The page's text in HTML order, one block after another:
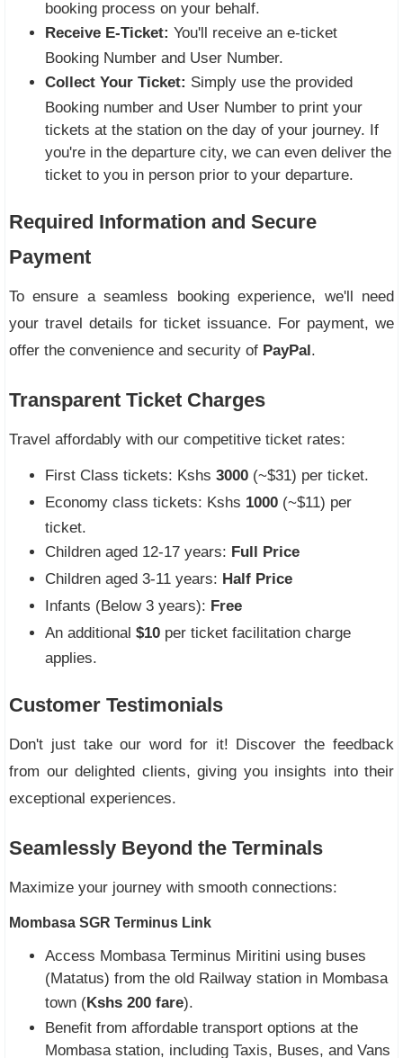
booking process on your behalf.
Receive E-Ticket: You'll receive an e-ticket
Booking Number and User Number.
Collect Your Ticket: Simply use the provided
Booking number and User Number to print your
tickets at the station on the day of your journey. If
you're in the departure city, we can even deliver the
ticket to you in person prior to your departure.
Required Information and Secure
Payment
To ensure a seamless booking experience, we'll need
your travel details for ticket issuance. For payment, we
offer the convenience and security of PayPal .
Transparent Ticket Charges
Travel affordably with our competitive ticket rates:
First Class tickets: Kshs 3000 (~$31) per ticket.
Economy class tickets: Kshs 1000 (~$11) per
ticket.
Children aged 12-17 years: Full Price
Children aged 3-11 years: Half Price
Infants (Below 3 years): Free
An additional $10 per ticket facilitation charge
applies.
Customer Testimonials
Don't just take our word for it! Discover the feedback
from our delighted clients, giving you insights into their
exceptional experiences.
Seamlessly Beyond the Terminals
Maximize your journey with smooth connections:
Mombasa SGR Terminus Link
Access Mombasa Terminus Miritini using buses
(Matatus) from the old Railway station in Mombasa
town (Kshs 200 fare).
Benefit from affordable transport options at the
Mombasa station, including Taxis, Buses, and Vans